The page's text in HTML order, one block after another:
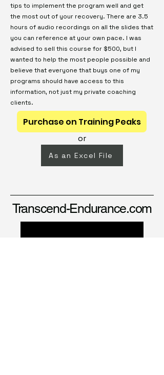
tips to implement the program well and get
the most out of your recovery. There are 3.5
hours of audio recordings on all the slides that
you can reference at your own pace. I was
advised to sell this course for $500, but I
wanted to help the most people possible and
believe that everyone that buys one of my
programs should have access to this
information, not just my private coaching
clients.
Purchase on Training Peaks
or
As an Excel File
Transcend-Endurance.com